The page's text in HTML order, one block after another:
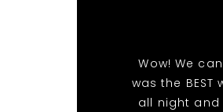
Wow! We
was the
all night